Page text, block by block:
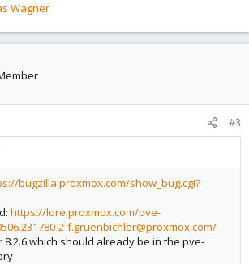
Wagner
#3
bugzilla.proxmox.com/show_bug.cgi?
https://lore.proxmox.com/pve-
2-f.gruenbichler@proxmox.com/
8.2.6 which should already be in the pve-